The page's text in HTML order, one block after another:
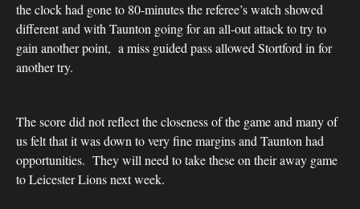
the clock had gone to 80-minutes the referee’s watch showed
different and with Taunton going for an all-out attack to try to
gain another point, a miss guided pass allowed Stortford in for
another try.
The score did not reflect the closeness of the game and many of
us felt that it was down to very fine margins and Taunton had
opportunities. They will need to take these on their away game
to Leicester Lions next week.